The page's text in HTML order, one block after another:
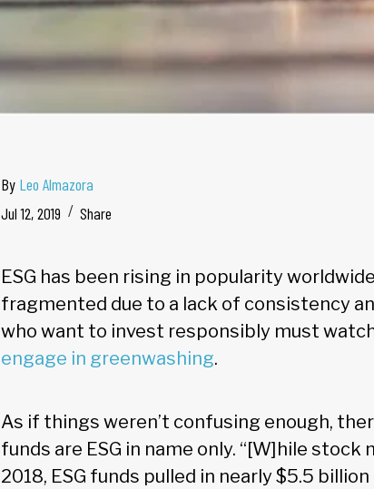
By Leo Almazora
Jul 12, 2019
Share
ESG has been rising in popularity
fragmented due to a lack of consistency
who want to invest responsibly must
engage in greenwashing
As if things weren’t confusing enough,
funds are ESG in name only. “[W]hile
2018, ESG funds pulled in nearly $5.5